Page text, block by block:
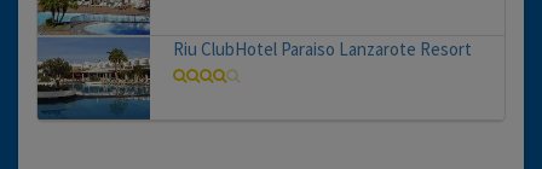
Riu ClubHotel Paraiso Lanzarote Resort